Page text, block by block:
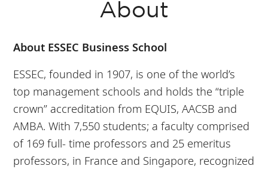
About
About ESSEC Business School
ESSEC, founded in 1907, is one of the world’s
top management schools and holds the “triple
crown” accreditation from EQUIS, AACSB and
AMBA. With 7,550 students; a faculty comprised
of 169 full- time professors and 25 emeritus
professors, in France and Singapore, recognized